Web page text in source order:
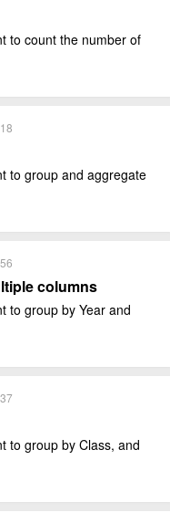
to count the number of
to group and aggregate
columns
to group by Year and
to group by Class, and